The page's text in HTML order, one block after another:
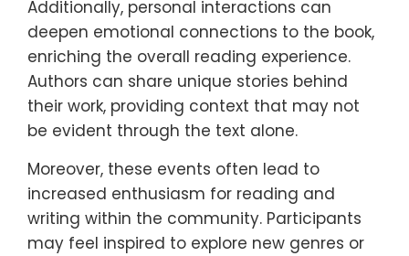
Additionally, personal interactions can
deepen emotional connections to the book,
enriching the overall reading experience.
Authors can share unique stories behind
their work, providing context that may not
be evident through the text alone.
Moreover, these events often lead to
increased enthusiasm for reading and
writing within the community. Participants
may feel inspired to explore new genres or